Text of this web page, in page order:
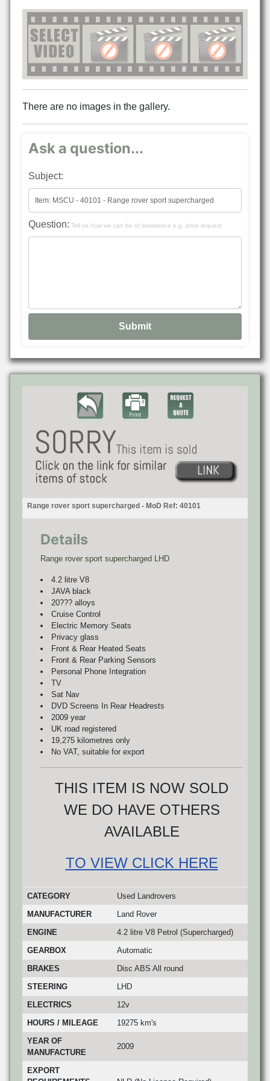
There are no images in the gallery.
Ask a question...
Subject:
Question: Tell us how we can be of assistance e.g. price request
Range rover sport supercharged - MoD Ref: 40101
Details
Range rover sport supercharged LHD
4.2 litre V8
JAVA black
20??? alloys
Cruise Control
Electric Memory Seats
Privacy glass
Front & Rear Heated Seats
Front & Rear Parking Sensors
Personal Phone Integration
TV
Sat Nav
DVD Screens In Rear Headrests
2009 year
UK road registered
19,275 kilometres only
No VAT, suitable for export
THIS ITEM IS NOW SOLD
WE DO HAVE OTHERS
AVAILABLE
TO VIEW CLICK HERE
CATEGORY
Used Landrovers
MANUFACTURER
Land Rover
ENGINE
4.2 litre V8 Petrol (Supercharged)
GEARBOX
Automatic
BRAKES
Disc ABS All round
STEERING
LHD
ELECTRICS
12v
HOURS / MILEAGE
19275 km's
YEAR OF
MANUFACTURE
2009
EXPORT